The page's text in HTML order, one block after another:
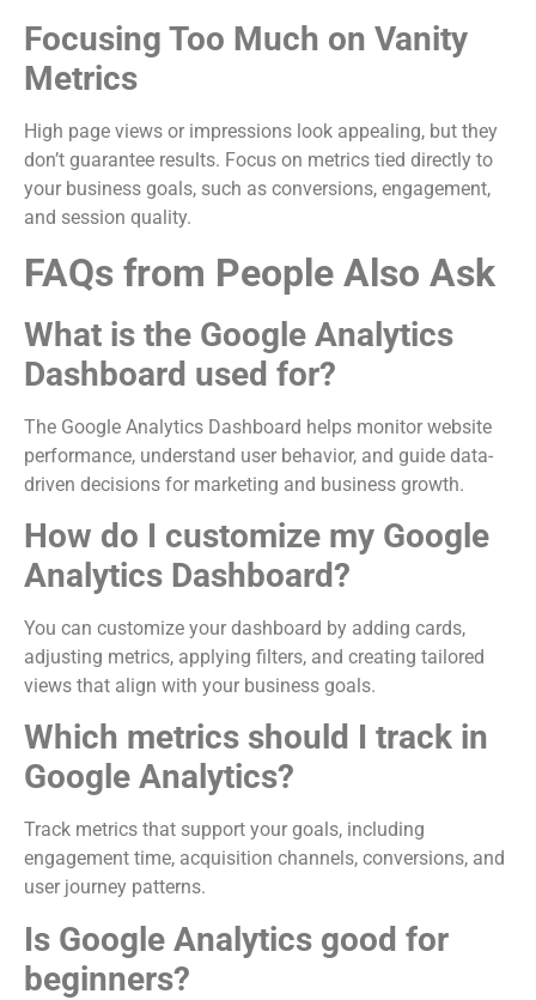
Focusing Too Much on Vanity
Metrics
High page views or impressions look appealing, but they
don’t guarantee results. Focus on metrics tied directly to
your business goals, such as conversions, engagement,
and session quality.
FAQs from People Also Ask
What is the Google Analytics
Dashboard used for?
The Google Analytics Dashboard helps monitor website
performance, understand user behavior, and guide data-
driven decisions for marketing and business growth.
How do I customize my Google
Analytics Dashboard?
You can customize your dashboard by adding cards,
adjusting metrics, applying filters, and creating tailored
views that align with your business goals.
Which metrics should I track in
Google Analytics?
Track metrics that support your goals, including
engagement time, acquisition channels, conversions, and
user journey patterns.
Is Google Analytics good for
beginners?